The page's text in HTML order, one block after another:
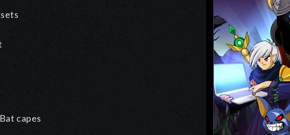
capes